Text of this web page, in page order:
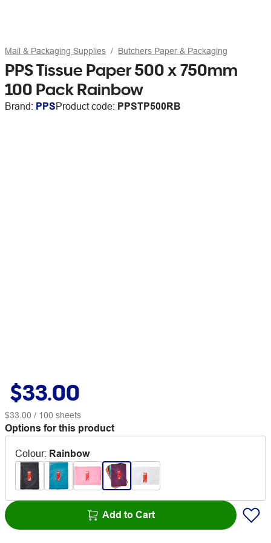
Mail & Packaging Supplies Butchers Paper & Packaging
PPS Tissue Paper 500 x 750mm
100 Pack Rainbow
Brand: PPSProduct code: PPSTP500RB
$33.00
$33.00 / 100 sheets
Options for this product
Colour: Rainbow
Add to Cart